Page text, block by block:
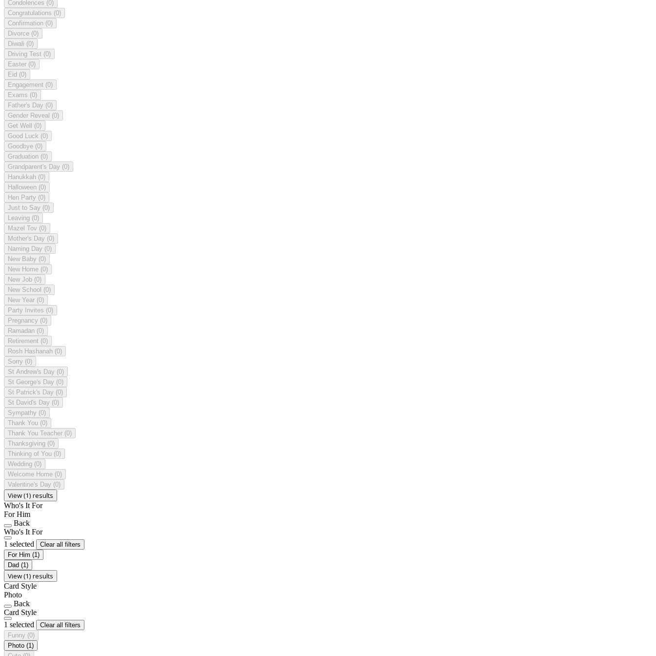
Condolences (0)
Congratulations (0)
Confirmation (0)
Divorce (0)
Diwali (0)
Driving Test (0)
Easter (0)
Eid (0)
Engagement (0)
Exams (0)
Father's Day (0)
Gender Reveal (0)
Get Well (0)
Good Luck (0)
Goodbye (0)
Graduation (0)
Grandparent's Day (0)
Hanukkah (0)
Halloween (0)
Hen Party (0)
Just to Say (0)
Leaving (0)
Mazel Tov (0)
Mother's Day (0)
Naming Day (0)
New Baby (0)
New Home (0)
New Job (0)
New School (0)
New Year (0)
Party Invites (0)
Pregnancy (0)
Ramadan (0)
Retirement (0)
Rosh Hashanah (0)
Sorry (0)
St Andrew's Day (0)
St George's Day (0)
St Patrick's Day (0)
St David's Day (0)
Sympathy (0)
Thank You (0)
Thank You Teacher (0)
Thanksgiving (0)
Thinking of You (0)
Wedding (0)
Welcome Home (0)
Valentine's Day (0)
View (1) results
Who's It For
For Him
Back
Who's It For
1 selected
Clear all filters
For Him (1)
Dad (1)
View (1) results
Card Style
Photo
Back
Card Style
1 selected
Clear all filters
Funny (0)
Photo (1)